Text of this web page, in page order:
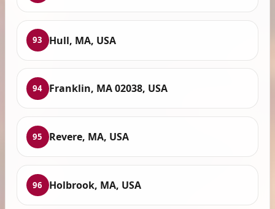
93 Hull, MA, USA
94 Franklin, MA 02038, USA
95 Revere, MA, USA
96 Holbrook, MA, USA